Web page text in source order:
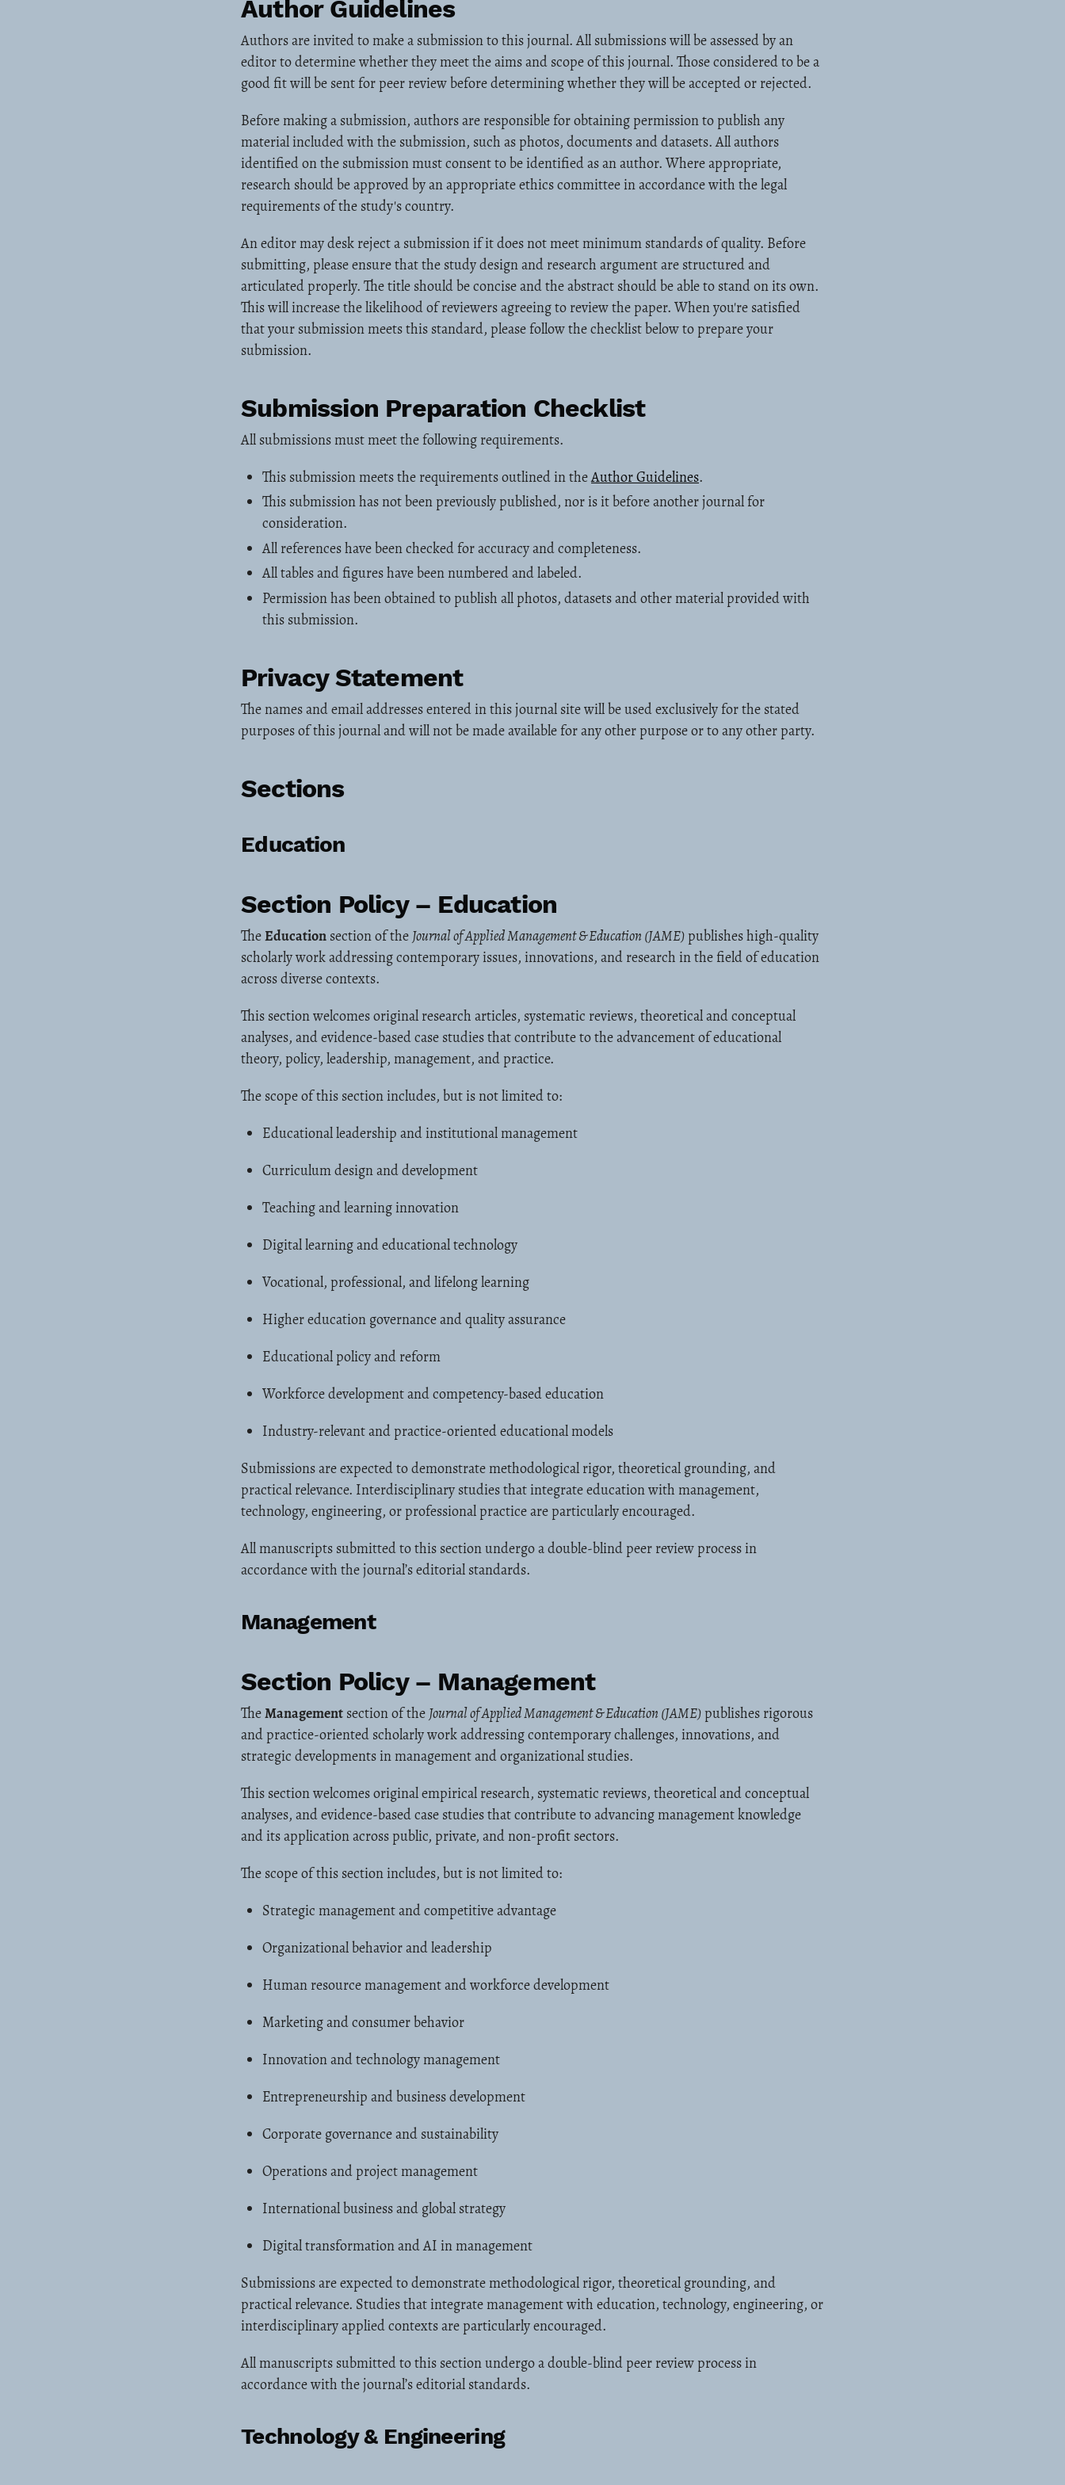
Author Guidelines
Authors are invited to make a submission to this journal. All submissions will be assessed by an
editor to determine whether they meet the aims and scope of this journal. Those considered to be a
good fit will be sent for peer review before determining whether they will be accepted or rejected.
Before making a submission, authors are responsible for obtaining permission to publish any
material included with the submission, such as photos, documents and datasets. All authors
identified on the submission must consent to be identified as an author. Where appropriate,
research should be approved by an appropriate ethics committee in accordance with the legal
requirements of the study's country.
An editor may desk reject a submission if it does not meet minimum standards of quality. Before
submitting, please ensure that the study design and research argument are structured and
articulated properly. The title should be concise and the abstract should be able to stand on its own.
This will increase the likelihood of reviewers agreeing to review the paper. When you're satisfied
that your submission meets this standard, please follow the checklist below to prepare your
submission.
Submission Preparation Checklist
All submissions must meet the following requirements.
This submission meets the requirements outlined in theAuthor Guidelines.
This submission has not been previously published, nor is it before another journal for
consideration.
All references have been checked for accuracy and completeness.
All tables and figures have been numbered and labeled.
Permission has been obtained to publish all photos, datasets and other material provided with
this submission.
Privacy Statement
The names and email addresses entered in this journal site will be used exclusively for the stated
purposes of this journal and will not be made available for any other purpose or to any other party.
Sections
Education
Section Policy – Education
TheEducation section of the Journal of Applied Management & Education (JAME)publishes high-quality
scholarly work addressing contemporary issues, innovations, and research in the field of education
across diverse contexts.
This section welcomes original research articles, systematic reviews, theoretical and conceptual
analyses, and evidence-based case studies that contribute to the advancement of educational
theory, policy, leadership, management, and practice.
The scope of this section includes, but is not limited to:
Educational leadership and institutional management
Curriculum design and development
Teaching and learning innovation
Digital learning and educational technology
Vocational, professional, and lifelong learning
Higher education governance and quality assurance
Educational policy and reform
Workforce development and competency-based education
Industry-relevant and practice-oriented educational models
Submissions are expected to demonstrate methodological rigor, theoretical grounding, and
practical relevance. Interdisciplinary studies that integrate education with management,
technology, engineering, or professional practice are particularly encouraged.
All manuscripts submitted to this section undergo a double-blind peer review process in
accordance with the journal’s editorial standards.
Management
Section Policy – Management
TheManagement section of the Journal of Applied Management & Education (JAME)publishes rigorous
and practice-oriented scholarly work addressing contemporary challenges, innovations, and
strategic developments in management and organizational studies.
This section welcomes original empirical research, systematic reviews, theoretical and conceptual
analyses, and evidence-based case studies that contribute to advancing management knowledge
and its application across public, private, and non-profit sectors.
The scope of this section includes, but is not limited to:
Strategic management and competitive advantage
Organizational behavior and leadership
Human resource management and workforce development
Marketing and consumer behavior
Innovation and technology management
Entrepreneurship and business development
Corporate governance and sustainability
Operations and project management
International business and global strategy
Digital transformation and AI in management
Submissions are expected to demonstrate methodological rigor, theoretical grounding, and
practical relevance. Studies that integrate management with education, technology, engineering, or
interdisciplinary applied contexts are particularly encouraged.
All manuscripts submitted to this section undergo a double-blind peer review process in
accordance with the journal’s editorial standards.
Technology & Engineering